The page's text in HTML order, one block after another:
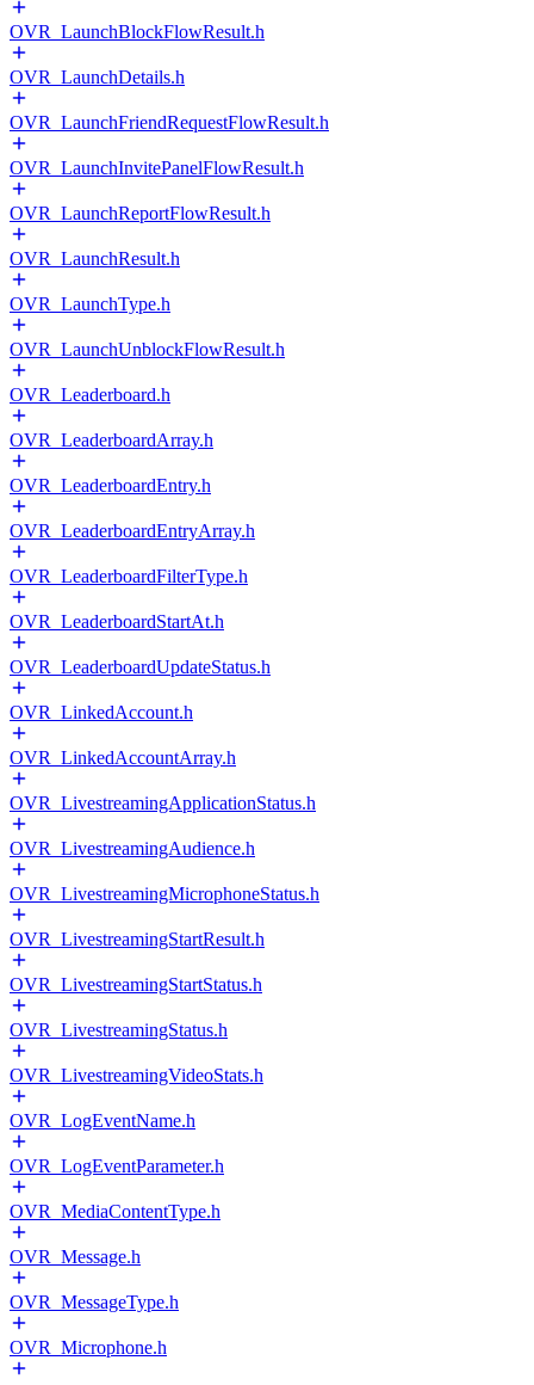
OVR_LaunchBlockFlowResult.h
OVR_LaunchDetails.h
OVR_LaunchFriendRequestFlowResult.h
OVR_LaunchInvitePanelFlowResult.h
OVR_LaunchReportFlowResult.h
OVR_LaunchResult.h
OVR_LaunchType.h
OVR_LaunchUnblockFlowResult.h
OVR_Leaderboard.h
OVR_LeaderboardArray.h
OVR_LeaderboardEntry.h
OVR_LeaderboardEntryArray.h
OVR_LeaderboardFilterType.h
OVR_LeaderboardStartAt.h
OVR_LeaderboardUpdateStatus.h
OVR_LinkedAccount.h
OVR_LinkedAccountArray.h
OVR_LivestreamingApplicationStatus.h
OVR_LivestreamingAudience.h
OVR_LivestreamingMicrophoneStatus.h
OVR_LivestreamingStartResult.h
OVR_LivestreamingStartStatus.h
OVR_LivestreamingStatus.h
OVR_LivestreamingVideoStats.h
OVR_LogEventName.h
OVR_LogEventParameter.h
OVR_MediaContentType.h
OVR_Message.h
OVR_MessageType.h
OVR_Microphone.h